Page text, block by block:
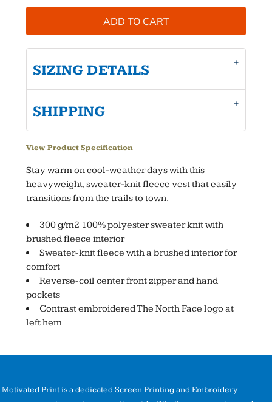
ADD TO CART
SIZING DETAILS
SHIPPING
View Product Specification
Stay warm on cool-weather days with this
heavyweight, sweater-knit fleece vest that easily
transitions from the trails to town.
300 g/m2 100% polyester sweater knit with
brushed fleece interior
Sweater-knit fleece with a brushed interior for
comfort
Reverse-coil center front zipper and hand
pockets
Contrast embroidered The North Face logo at
left hem
Motivated Print is a dedicated Screen Printing and Embroidery